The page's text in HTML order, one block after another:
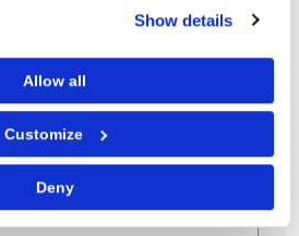
Show details
Allow all
Customize
Deny
ENTER YOUR EMAIL